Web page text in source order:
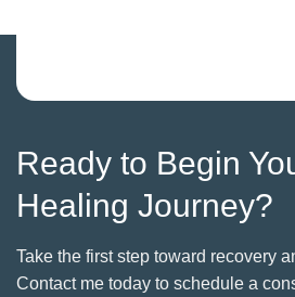
Ready to Begin
Healing Journey?
Take the first step toward recovery
Contact me today to schedule a